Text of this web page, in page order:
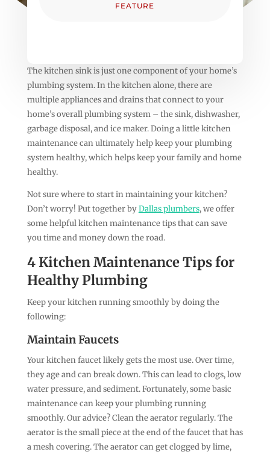
FEATURE
The kitchen sink is just one component of your home’s
plumbing system. In the kitchen alone, there are
multiple appliances and drains that connect to your
home’s overall plumbing system – the sink, dishwasher,
garbage disposal, and ice maker. Doing a little kitchen
maintenance can ultimately help keep your plumbing
system healthy, which helps keep your family and home
healthy.
Not sure where to start in maintaining your kitchen?
Don’t worry! Put together byDallas plumbers, we offer
some helpful kitchen maintenance tips that can save
you time and money down the road.
4 Kitchen Maintenance Tips for
Healthy Plumbing
Keep your kitchen running smoothly by doing the
following:
Maintain Faucets
Your kitchen faucet likely gets the most use. Over time,
they age and can break down. This can lead to clogs, low
water pressure, and sediment. Fortunately, some basic
maintenance can keep your plumbing running
smoothly. Our advice? Clean the aerator regularly. The
aerator is the small piece at the end of the faucet that has
a mesh covering. The aerator can get clogged by lime,